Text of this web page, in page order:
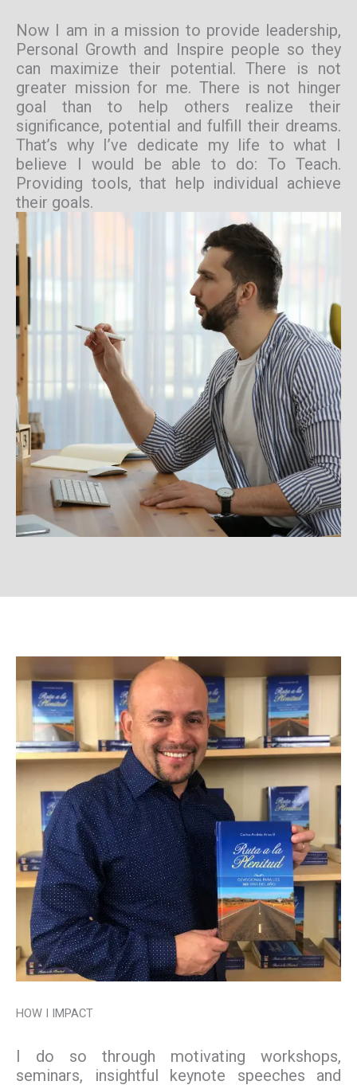
Now I am in a mission to provide leadership,
Personal Growth and Inspire people so they
can maximize their potential. There is not
greater mission for me. There is not hinger
goal than to help others realize their
significance, potential and fulfill their dreams.
That’s why I’ve dedicate my life to what I
believe I would be able to do: To Teach.
Providing tools, that help individual achieve
their goals.
HOW I IMPACT
I do so through motivating workshops,
seminars, insightful keynote speeches and